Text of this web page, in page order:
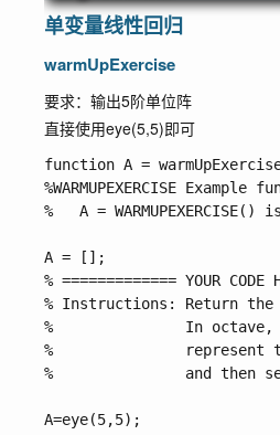
单变量线性回归
warmUpExercise
要求：输出5阶单位阵
直接使用eye(5,5)即可
function A =
%WARMUPEXERCISE
%   A =
A = [];
% ============= YOUR CODE
% Instructions: Return
%               In octave,
%               represent
%               and then
A=eye(5,5);